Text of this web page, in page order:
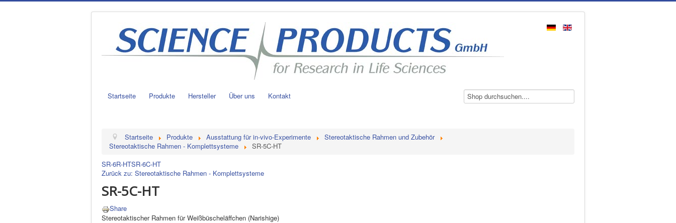
Startseite Produkte Hersteller Über uns Kontakt
Startseite Produkte Ausstattung für in-vivo-Experimente
Stereotaktische Rahmen und Zubehör
Stereotaktische Rahmen - Komplettsysteme
SR-5C-HT
SR-6R-HTSR-6C-HT
Zurück zu: Stereotaktische Rahmen - Komplettsysteme
SR-5C-HT
Share
Stereotaktischer Rahmen für Weißbüscheläffchen (Narishige)